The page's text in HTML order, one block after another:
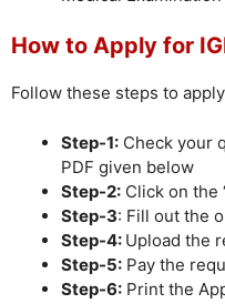
How to Apply for
Follow these steps to
Step-1: Check your
PDF given below
Step-2: Click on the
Step-3: Fill out the
Step-4: Upload the
Step-5: Pay the
Step-6: Print the